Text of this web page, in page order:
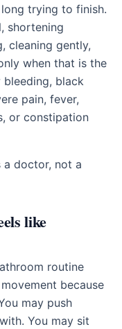
trying to finish.
shortening
cleaning gently,
when that is the
bleeding, black
pain, fever,
or constipation
a doctor, not a
like
routine
because
may push
You may sit